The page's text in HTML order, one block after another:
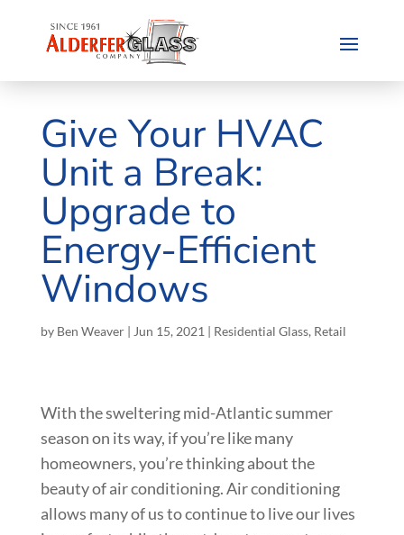
Give Your HVAC
Unit a Break:
Upgrade to
Energy-Efficient
Windows
by Ben Weaver| Jun 15, 2021 | Residential Glass, Retail
With the sweltering mid-Atlantic summer
season on its way, if you’re like many
homeowners, you’re thinking about the
beauty of air conditioning. Air conditioning
allows many of us to continue to live our lives